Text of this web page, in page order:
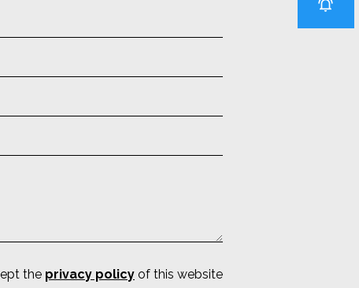
the privacy policy of this website